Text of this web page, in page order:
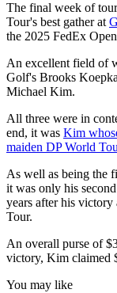
The final week of
Tour's best gather at
the 2025 FedEx
An excellent field of
Golf's Brooks
Michael Kim.
All three were in
end, it was Kim
maiden DP World
As well as being the
it was only his
years after his victory
Tour.
An overall purse of
victory, Kim claimed
You may like